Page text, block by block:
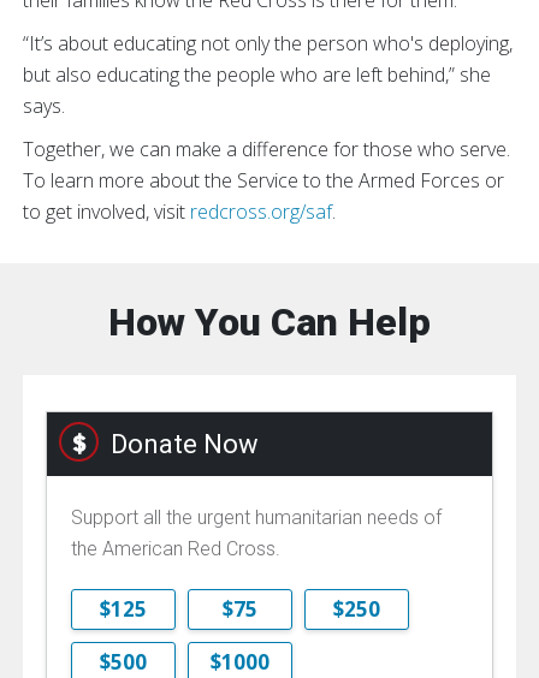
“It’s about educating not only the person who's deploying,
but also educating the people who are left behind,” she
says.
Together, we can make a difference for those who serve.
To learn more about the Service to the Armed Forces or
to get involved, visit redcross.org/saf.
How You Can Help
Donate Now
Support all the urgent humanitarian needs of
the American Red Cross.
$125 $75
$250
$500
$1000